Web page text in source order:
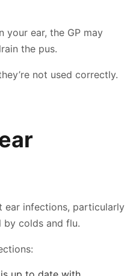
your ear, the GP may
the pus.
not used correctly.
ear infections, particularly
by colds and flu.